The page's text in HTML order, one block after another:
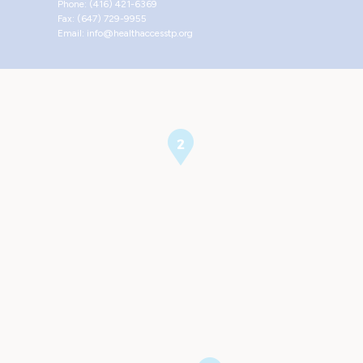
Phone: (416) 421-6369
Fax: (647) 729-9955
Email: info@healthaccesstp.org